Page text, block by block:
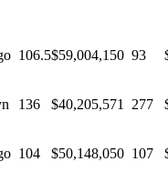
106.5$59,004,150 93
136 $40,205,571 277
104 $50,148,050 107